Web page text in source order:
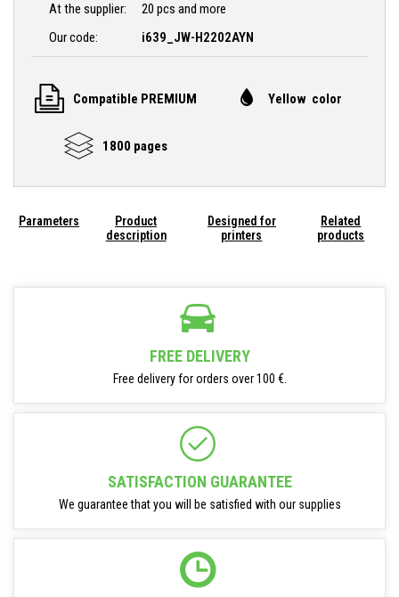
At the supplier:
20 pcs and more
Our code:
i639_JW-H2202AYN
Compatible PREMIUM Yellow color
1800 pages
Parameters
Product
description
Designed for
printers
Related
products
FREE DELIVERY
Free delivery for orders over 100 €.
SATISFACTION GUARANTEE
We guarantee that you will be satisfied with our supplies